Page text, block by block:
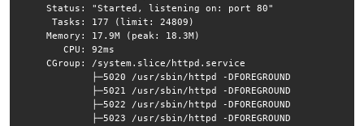
     Status: "Started, listening on: port 80"
      Tasks: 177 (limit: 24809)
     Memory: 17.9M (peak: 18.3M)
        CPU: 92ms
     CGroup: /system.slice/httpd.service
             ├─5020 /usr/sbin/httpd -DFOREGROUND
             ├─5021 /usr/sbin/httpd -DFOREGROUND
             ├─5022 /usr/sbin/httpd -DFOREGROUND
             ├─5023 /usr/sbin/httpd -DFOREGROUND